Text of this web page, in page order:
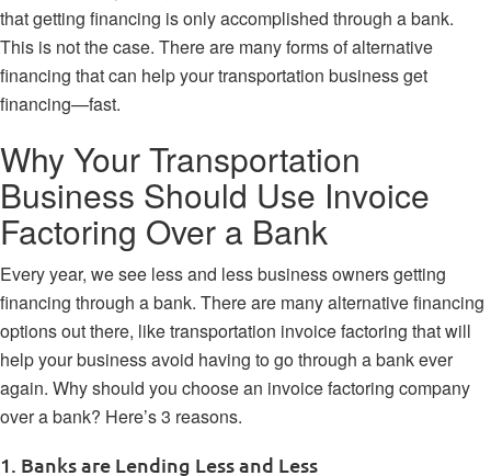
that getting financing is only accomplished through a bank.
This is not the case. There are many forms of alternative
financing that can help your transportation business get
financing—fast.
Why Your Transportation
Business Should Use Invoice
Factoring Over a Bank
Every year, we see less and less business owners getting
financing through a bank. There are many alternative financing
options out there, like transportation invoice factoring that will
help your business avoid having to go through a bank ever
again. Why should you choose an invoice factoring company
over a bank? Here’s 3 reasons.
1. Banks are Lending Less and Less